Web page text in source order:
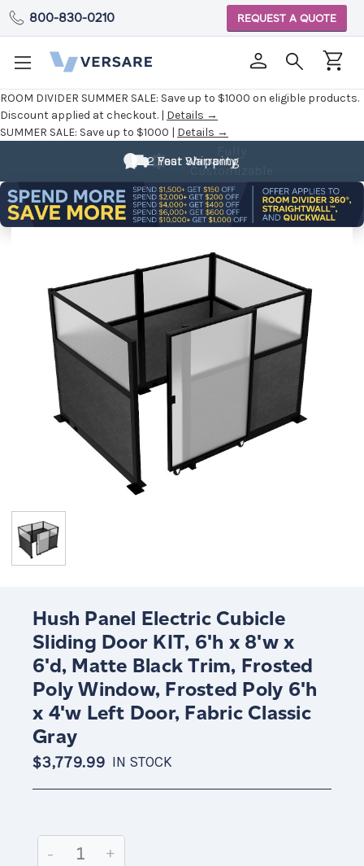
ROOM DIVIDER SUMMER SALE: Save up to $1000 on eligible products.
Discount applied at checkout. | Details →
SUMMER SALE: Save up to $1000 | Details →
800-830-0210 REQUEST A QUOTE
Customizable
Hush Panel Electric Cubicle
Sliding Door KIT, 6'h x 8'w x
6'd, Matte Black Trim, Frosted
Poly Window, Frosted Poly 6'h
x 4'w Left Door, Fabric Classic
Gray
$3,779.99 IN STOCK
Stock:
Decrease
-
Increase
+